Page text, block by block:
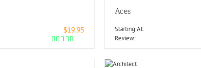
$19.95
Aces
Starting At:
Review: